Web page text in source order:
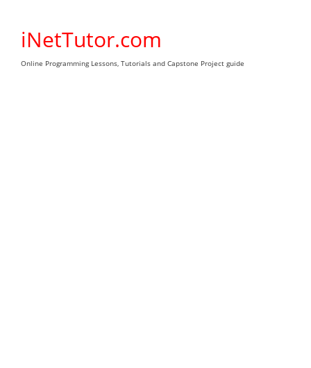
contentiNetTutor.com
Online Programming Lessons, Tutorials and Capstone Project guide